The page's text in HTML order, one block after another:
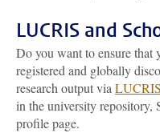
LUCRIS and
Do you want to ensure that
registered and globally
research output via LUCRIS
in the university repository,
profile page.